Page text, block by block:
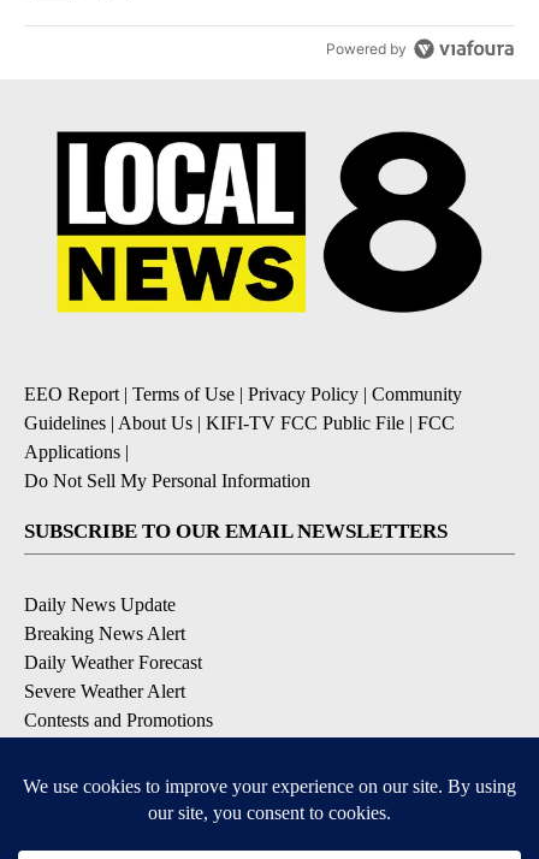
Powered by
EEO Report| Terms of Use Privacy Policy
Community
Guidelines About Us KIFI-TV FCC Public File
FCC
Applications
Do Not Sell My Personal Information
SUBSCRIBE TO OUR EMAIL NEWSLETTERS
Daily News Update
Breaking News Alert
Daily Weather Forecast
Severe Weather Alert
Contests and Promotions